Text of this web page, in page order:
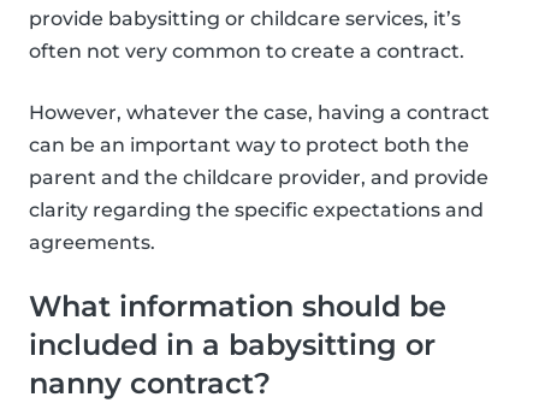
provide babysitting or childcare services, it’s
often not very common to create a contract.
However, whatever the case, having a contract
can be an important way to protect both the
parent and the childcare provider, and provide
clarity regarding the specific expectations and
agreements.
What information should be
included in a babysitting or
nanny contract?